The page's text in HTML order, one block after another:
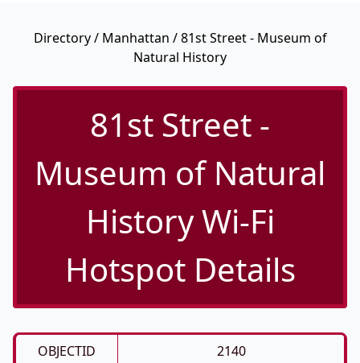
Directory/ Manhattan / 81st Street - Museum of
Natural History
81st Street -
Museum of Natural
History Wi-Fi
Hotspot Details
OBJECTID
2140